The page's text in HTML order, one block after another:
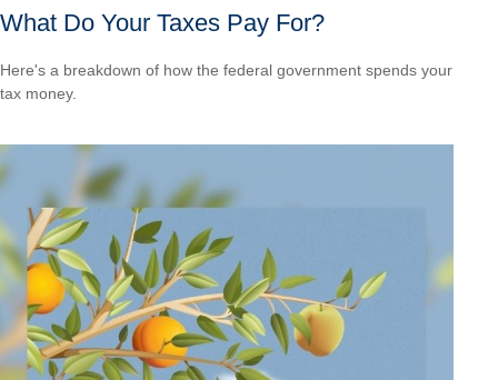
What Do Your Taxes Pay For?
Here's a breakdown of how the federal government spends your
tax money.